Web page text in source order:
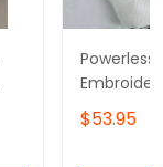
Powerless
Powerless
Thing
$53.95